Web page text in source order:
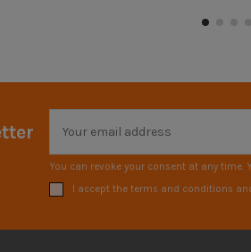
You can revoke your consent at any
I accept the terms and conditions